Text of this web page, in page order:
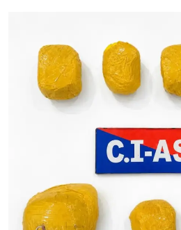
Editorial Page
Leisure
Crime-Justice
Technology